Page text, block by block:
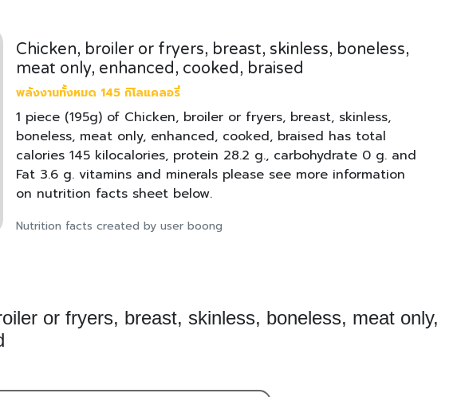
Chicken, broiler or fryers, breast, skinless, boneless,
meat only, enhanced, cooked, braised
พลังงานทั้งหมด 145 กิโลแคลอรี่
1 piece (195g) of Chicken, broiler or fryers, breast, skinless,
boneless, meat only, enhanced, cooked, braised has total
calories 145 kilocalories, protein 28.2 g., carbohydrate 0 g. and
Fat 3.6 g. vitamins and minerals please see more information
on nutrition facts sheet below.
Nutrition facts created by user boong
or fryers, breast, skinless, boneless, meat only,